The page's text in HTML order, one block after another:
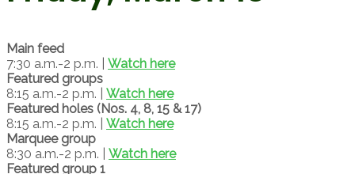
Main feed
7:30 a.m.-2 p.m. | Watch here
Featured groups
8:15 a.m.-2 p.m. | Watch here
Featured holes (Nos. 4, 8, 15 & 17)
8:15 a.m.-2 p.m. | Watch here
Marquee group
8:30 a.m.-2 p.m. | Watch here
Featured group 1